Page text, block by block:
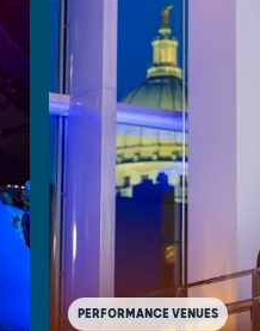
PERFORMANCE VENUES